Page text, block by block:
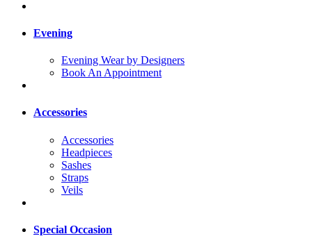
Evening
Evening Wear by Designers
Book An Appointment
Accessories
Accessories
Headpieces
Sashes
Straps
Veils
Special Occasion